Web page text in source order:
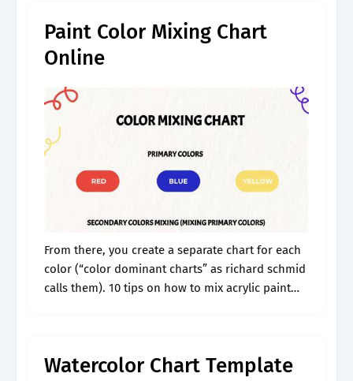
Paint Color Mixing Chart
Online
From there, you create a separate chart for each
color (“color dominant charts” as richard schmid
calls them). 10 tips on how to mix acrylic paint
Watercolor Chart Template